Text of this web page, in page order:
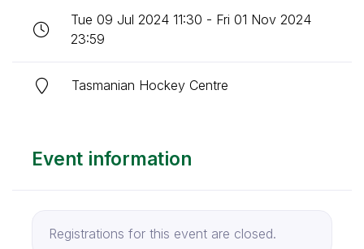
Tue 09 Jul 2024 11:30 - Fri 01 Nov 2024
23:59
Tasmanian Hockey Centre
Event information
Registrations for this event are closed.